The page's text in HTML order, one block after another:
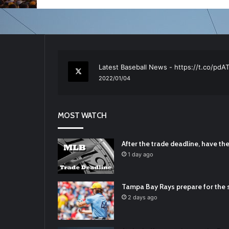
Latest Baseball News - https://t.co/
2022/01/04
RT
Padres Mock Trade Scenarios For Eric
2021/12/30
RT@TTFBaseball
Latest Baseball News - https://t.co/
2022/01/04
MOST WATCH
After the trade deadline, have
1 day ago
Tampa Bay Rays prepare for the
2 days ago